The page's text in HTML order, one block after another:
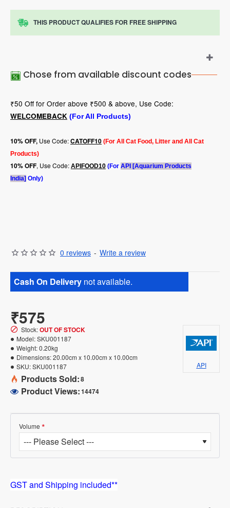
THIS PRODUCT QUALIFIES FOR FREE SHIPPING
Chose from available discount codes
₹50 Off for Order above ₹500 & above, Use Code:
WELCOMEBACK (For All Products)
10% OFF, Use Code:CATOFF10 (For All Cat Food, Litter and All Cat
Products)
10% OFF, Use Code: APIFOOD10 (For API [Aquarium Products
India] Only)
0 reviews - Write a review
Cash On Delivery not available.
₹575
Stock:OUT OF STOCK
Model:SKU001187
Weight:0.20kg
Dimensions:20.00cm x 10.00cm x 10.00cm
SKU:SKU001187 API
Products Sold:8
Product Views:14474
Volume
GST and Shipping included**